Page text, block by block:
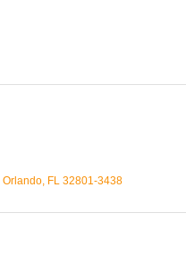
Orlando FL 32801-3438